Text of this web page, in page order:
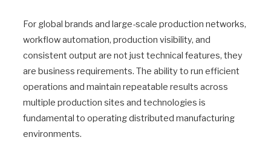
For global brands and large-scale production networks,
workflow automation, production visibility, and
consistent output are not just technical features, they
are business requirements. The ability to run efficient
operations and maintain repeatable results across
multiple production sites and technologies is
fundamental to operating distributed manufacturing
environments.